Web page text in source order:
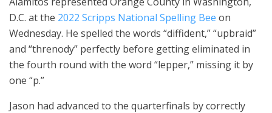
D.C. at the 2022 Scripps National Spelling Bee on
Wednesday. He spelled the words “diffident,” “upbraid”
and “threnody” perfectly before getting eliminated in
the fourth round with the word “lepper,” missing it by
one “p.”
Jason had advanced to the quarterfinals by correctly